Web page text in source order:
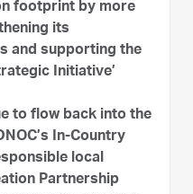
footprint by more
its
and supporting the
Initiative’
to flow back into the
In-Country
local
Partnership